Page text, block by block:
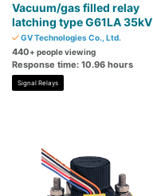
Vacuum/gas filled relay
latching type G61LA 35kV
GV Technologies Co., Ltd.
440+ people viewing
Response time: 10.96 hours
Signal Relays